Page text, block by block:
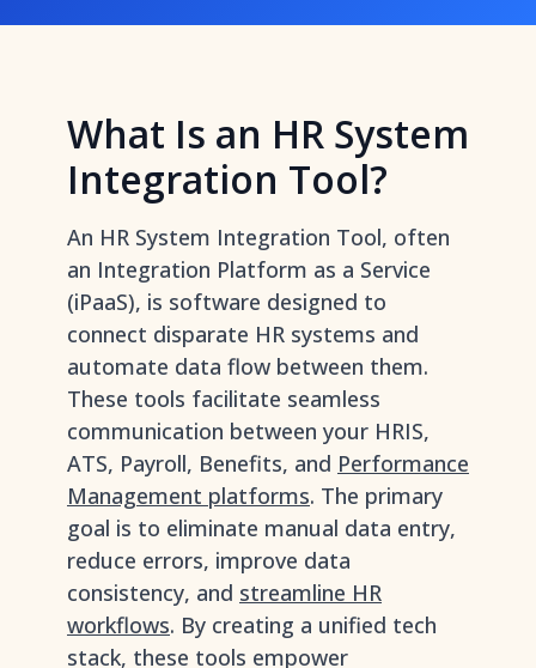
What Is an HR System
Integration Tool?
An HR System Integration Tool, often
an Integration Platform as a Service
(iPaaS), is software designed to
connect disparate HR systems and
automate data flow between them.
These tools facilitate seamless
communication between your HRIS,
ATS, Payroll, Benefits, and Performance
Management platforms. The primary
goal is to eliminate manual data entry,
reduce errors, improve data
consistency, and streamline HR
workflows. By creating a unified tech
stack, these tools empower